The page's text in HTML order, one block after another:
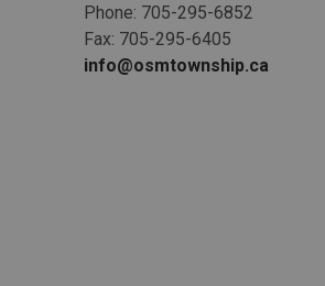
Phone: 705-295-6852
Fax: 705-295-6405
info@osmtownship.ca